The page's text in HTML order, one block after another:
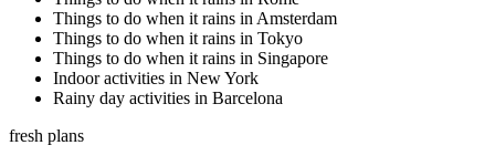
Things to do when it rains in Amsterdam
Things to do when it rains in Tokyo
Things to do when it rains in Singapore
Indoor activities in New York
Rainy day activities in Barcelona
fresh plans